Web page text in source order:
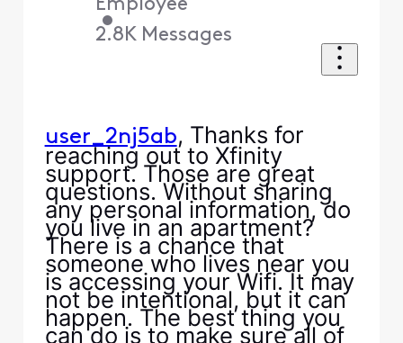
Employee
•
2.8K Messages
user_2nj5ab, Thanks for
reaching out to Xfinity
support. Those are great
questions. Without sharing
any personal information, do
you live in an apartment?
There is a chance that
someone who lives near you
is accessing your Wifi. It may
not be intentional, but it can
happen. The best thing you
can do is to make sure all of